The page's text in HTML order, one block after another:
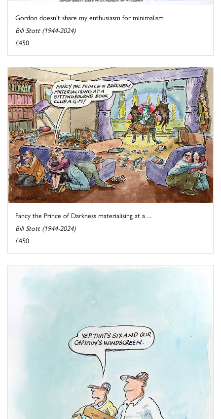
Gordon doesn't share my enthusiasm for minimalism
Bill Stott (1944-2024)
£450
Fancy the Prince of Darkness materialising at a ...
Bill Stott (1944-2024)
£450